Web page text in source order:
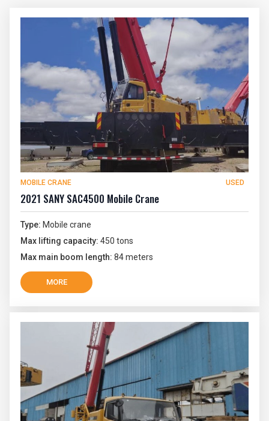
MOBILE CRANE USED
2021 SANY SAC4500 Mobile Crane
Type: Mobile crane
Max lifting capacity: 450 tons
Max main boom length: 84 meters
MORE